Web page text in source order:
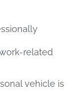
related
vehicle is